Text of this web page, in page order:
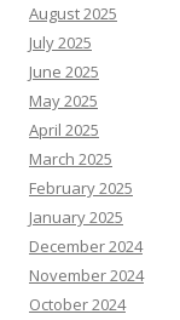
August 2025
July 2025
June 2025
May 2025
April 2025
March 2025
February 2025
January 2025
December 2024
November 2024
October 2024